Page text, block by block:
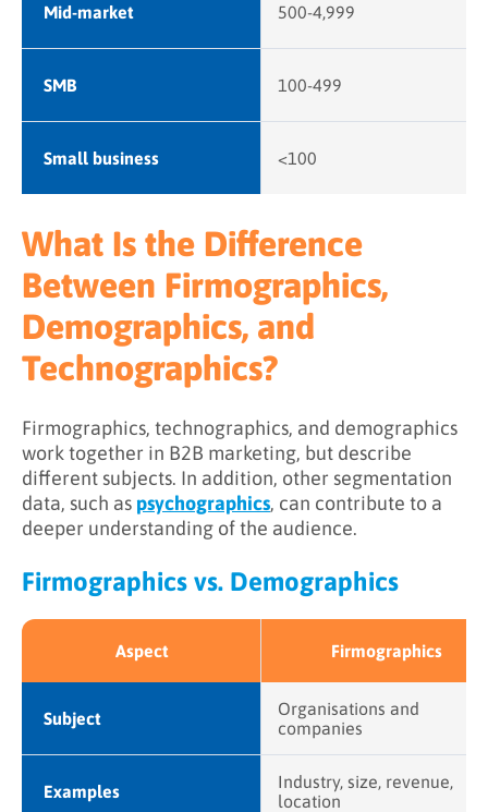
Mid-market 500-4,999
SMB 100-499
Small business <100
What Is the Difference
Between Firmographics,
Demographics, and
Technographics?
Firmographics, technographics, and demographics
work together in B2B marketing, but describe
different subjects. In addition, other segmentation
data, such aspsychographics, can contribute to a
deeper understanding of the audience.
Firmographics vs. Demographics
Aspect Firmographics
Subject
Organisations and
companies
Examples
Industry, size, revenue,
location